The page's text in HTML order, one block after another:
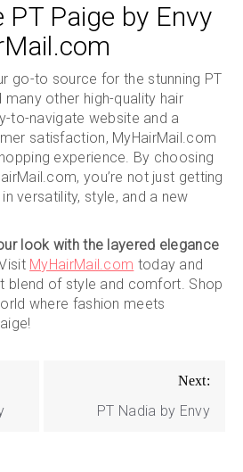
PT Paige by Envy
go-to source for the stunning PT
many other high-quality hair
to-navigate website and a
satisfaction, MyHairMail.com
experience. By choosing
you’re not just getting
versatility, style, and a new
look with the layered elegance
MyHairMail.com today and
blend of style and comfort. Shop
where fashion meets
Next:
PT Nadia by Envy